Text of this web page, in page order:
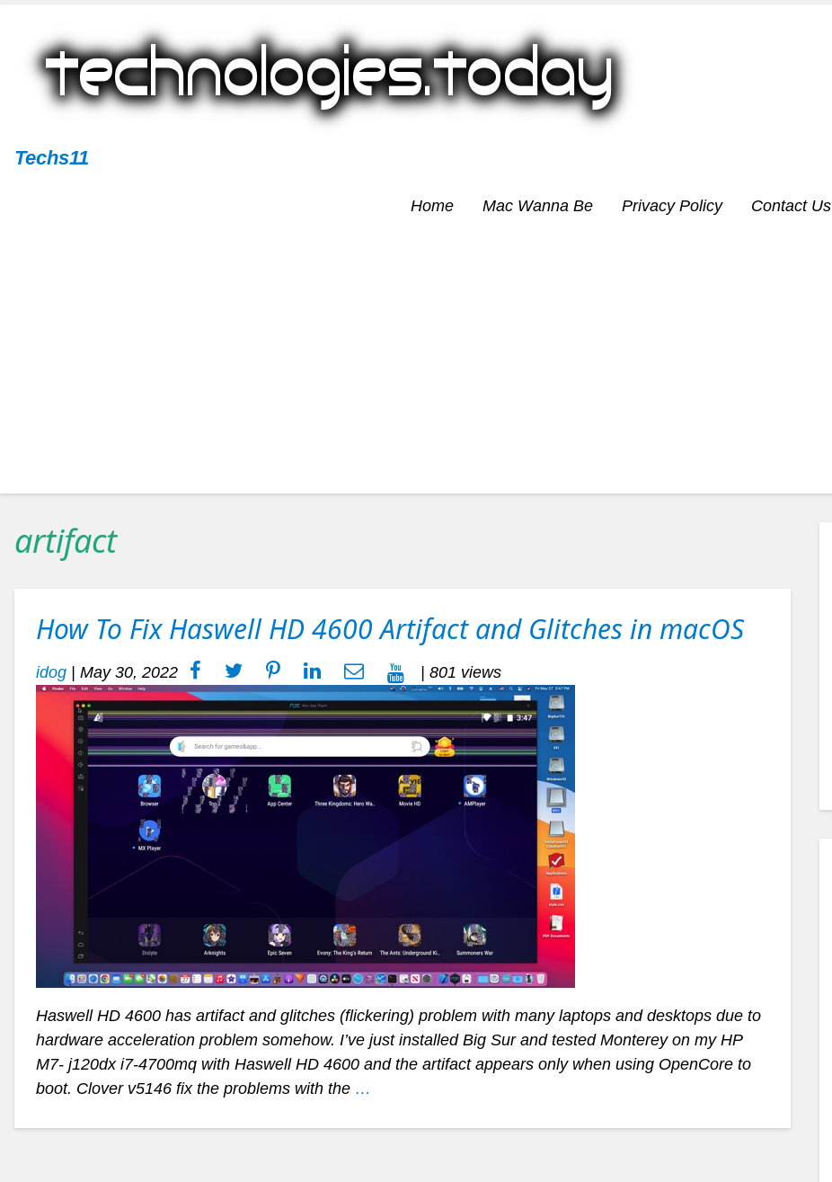
Techs11
Home Mac Wanna Be Privacy Policy Contact Us
artifact
How To Fix Haswell HD 4600 Artifact and Glitches in macOS
idog May 30, 2022 | 801 views
Haswell HD 4600 has artifact and glitches (flickering) problem with many laptops and desktops due to
hardware acceleration problem somehow. I’ve just installed Big Sur and tested Monterey on my HP
M7- j120dx i7-4700mq with Haswell HD 4600 and the artifact appears only when using OpenCore to
boot. Clover v5146 fix the problems with the …